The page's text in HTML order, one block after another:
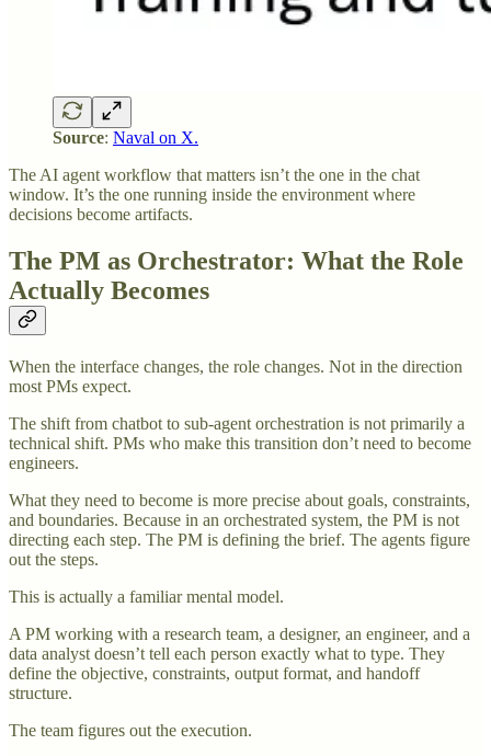
Source: Naval on X.
The AI agent workflow that matters isn’t the one in the chat
window. It’s the one running inside the environment where
decisions become artifacts.
The PM as Orchestrator: What the Role
Actually Becomes
When the interface changes, the role changes. Not in the direction
most PMs expect.
The shift from chatbot to sub-agent orchestration is not primarily a
technical shift. PMs who make this transition don’t need to become
engineers.
What they need to become is more precise about goals, constraints,
and boundaries. Because in an orchestrated system, the PM is not
directing each step. The PM is defining the brief. The agents figure
out the steps.
This is actually a familiar mental model.
A PM working with a research team, a designer, an engineer, and a
data analyst doesn’t tell each person exactly what to type. They
define the objective, constraints, output format, and handoff
structure.
The team figures out the execution.